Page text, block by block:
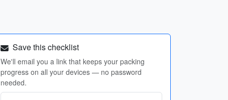
Save this checklist
We'll email you a link that keeps your packing
progress on all your devices — no password
needed.